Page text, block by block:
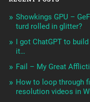
Showkings GPU –
turd rolled in glitter?
I got ChatGPT to
it…
Fail – My Great
How to loop through
resolution videos in